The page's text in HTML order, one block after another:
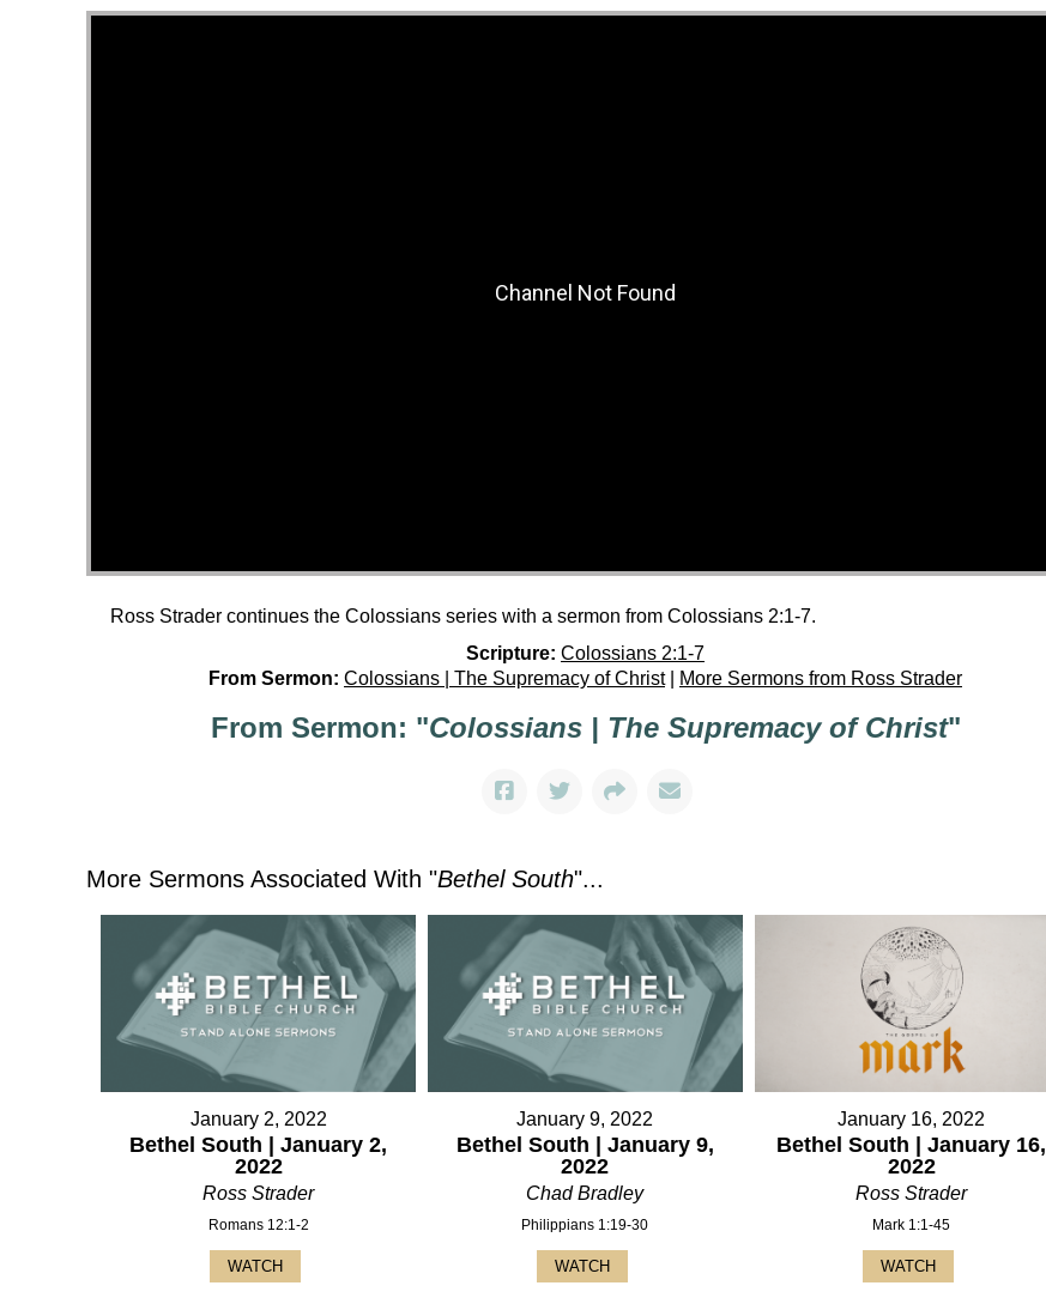
Ross Strader continues the Colossians series with a sermon from Colossians 2:1-7.
Scripture: Colossians 2:1-7
From Sermon: Colossians | The Supremacy of Christ| More Sermons from Ross Strader
From Sermon: "Colossians | The Supremacy of Christ"
More Sermons Associated With "Bethel South"...
January 2, 2022
Bethel South | January 2,
2022
Ross Strader
Romans 12:1-2
WATCH
January 9, 2022
Bethel South | January 9,
2022
Chad Bradley
Philippians 1:19-30
WATCH
January 16, 2022
Bethel South | January 16,
2022
Ross Strader
Mark 1:1-45
WATCH